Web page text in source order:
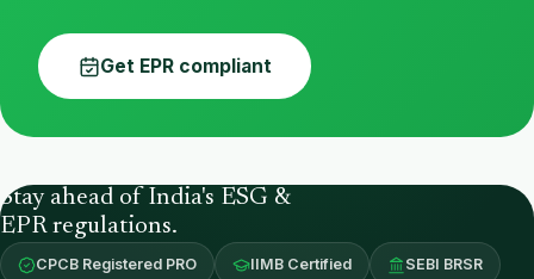
Get EPR compliant
Stay ahead of India's ESG &
EPR regulations.
CPCB Registered PRO IIMB Certified SEBI BRSR